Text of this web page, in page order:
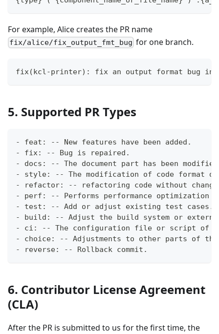
For example, Alice creates the PR name
fix/alice/fix_output_fmt_bug for one branch.
fix(kcl-printer): fix an output format bug in
5. Supported PR Types
- feat: -- New features have been added.
- fix: -- Bug is repaired.
- docs: -- The document part has been
- style: -- The modification of code format
- refactor: -- refactoring code without
- perf: -- Performs performance optimization
- test: -- Add or adjust existing test cases.
- build: -- Adjust the build system or
- ci: -- The configuration file or script of
- choice: -- Adjustments to other parts of
- reverse: -- Rollback commit.
6. Contributor License Agreement
(CLA)
After the PR is submitted to us for the first time, the